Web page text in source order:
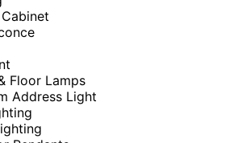
Floor Lamps
Address Light